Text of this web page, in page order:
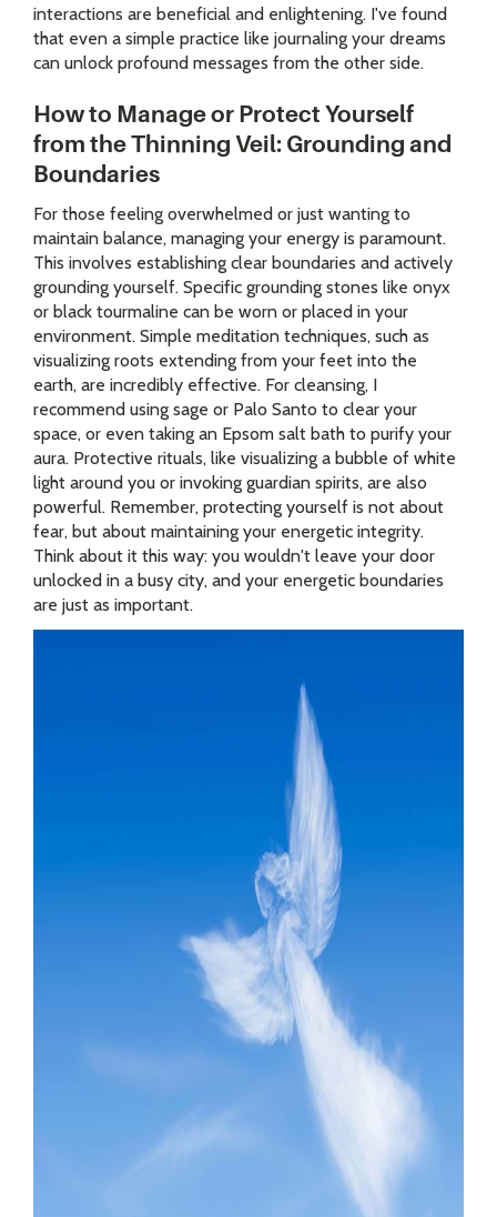
interactions are beneficial and enlightening. I've found
that even a simple practice like journaling your dreams
can unlock profound messages from the other side.
How to Manage or Protect Yourself
from the Thinning Veil: Grounding and
Boundaries
For those feeling overwhelmed or just wanting to
maintain balance, managing your energy is paramount.
This involves establishing clear boundaries and actively
grounding yourself. Specific grounding stones like onyx
or black tourmaline can be worn or placed in your
environment. Simple meditation techniques, such as
visualizing roots extending from your feet into the
earth, are incredibly effective. For cleansing, I
recommend using sage or Palo Santo to clear your
space, or even taking an Epsom salt bath to purify your
aura. Protective rituals, like visualizing a bubble of white
light around you or invoking guardian spirits, are also
powerful. Remember, protecting yourself is not about
fear, but about maintaining your energetic integrity.
Think about it this way: you wouldn't leave your door
unlocked in a busy city, and your energetic boundaries
are just as important.